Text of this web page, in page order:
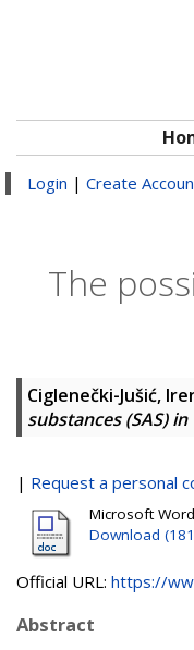
Login | Create
The
Ciglenečki-Jušić,
substances (SAS)
| Request a personal
Microsoft
Download
Official URL: https://
Abstract